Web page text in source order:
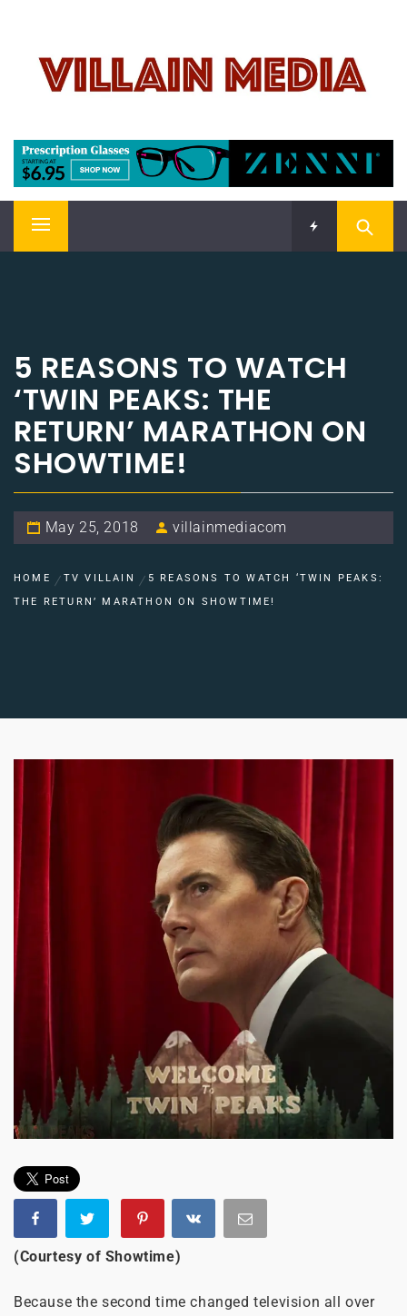
content
Welcome To Pop Culture!
Primary
5 REASONS TO WATCH
‘TWIN PEAKS: THE
RETURN’ MARATHON ON
SHOWTIME!
May 25, 2018 villainmediacom
HOME TV VILLAIN
5 REASONS TO WATCH ‘TWIN PEAKS:
THE RETURN’ MARATHON ON SHOWTIME!
(Courtesy of Showtime)
Because the second time changed television all over